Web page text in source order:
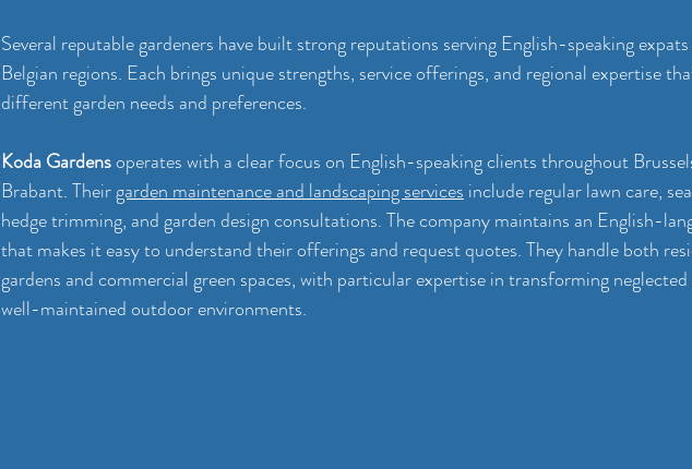
Several reputable gardeners have built strong reputations serving English-speaking
Belgian regions. Each brings unique strengths, service offerings, and regional expertise
different garden needs and preferences.
Koda Gardens operates with a clear focus on English-speaking clients throughout
Brabant. Their garden maintenance and landscaping services include regular lawn care,
hedge trimming, and garden design consultations. The company maintains an English-
that makes it easy to understand their offerings and request quotes. They handle both
gardens and commercial green spaces, with particular expertise in transforming
well-maintained outdoor environments.